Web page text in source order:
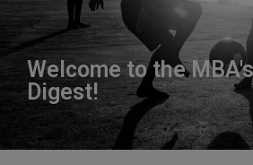
Welcome to the
Digest!